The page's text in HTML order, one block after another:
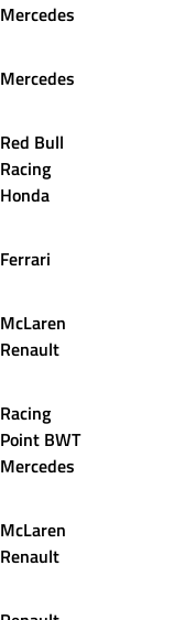
Mercedes
Mercedes
Red Bull
Racing
Honda
Ferrari
McLaren
Renault
Racing
Point BWT
Mercedes
McLaren
Renault